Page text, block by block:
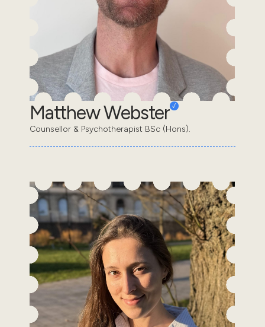
Matthew Webster
Counsellor & Psychotherapist BSc (Hons).